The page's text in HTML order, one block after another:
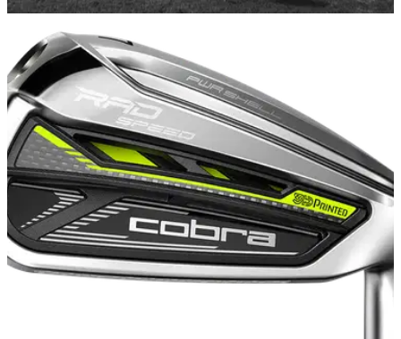
EQUIPMENT NEWS
Arccos previews new launches for 2021 after
record year
Golf’s largest on-course data set expands to fuel
personalised A.I. insights.